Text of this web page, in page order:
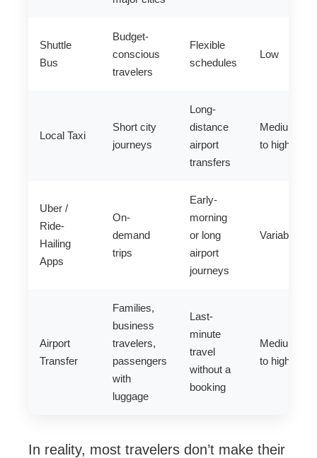
Shuttle
Bus
Budget-
conscious
travelers
Flexible
schedules
Low
Local Taxi
Short city
journeys
Long-
distance
airport
transfers
Medium
to high
Uber /
Ride-
Hailing
Apps
On-
demand
trips
Early-
morning
or long
airport
journeys
Variable
Airport
Transfer
Families,
business
travelers,
passengers
with
luggage
Last-
minute
travel
without a
booking
Medium
to high
In reality, most travelers don’t make their